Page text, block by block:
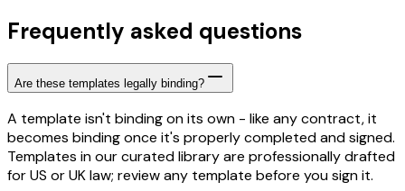
Frequently asked questions
Are these templates legally binding?
A template isn't binding on its own - like any contract, it
becomes binding once it's properly completed and signed.
Templates in our curated library are professionally drafted
for US or UK law; review any template before you sign it.